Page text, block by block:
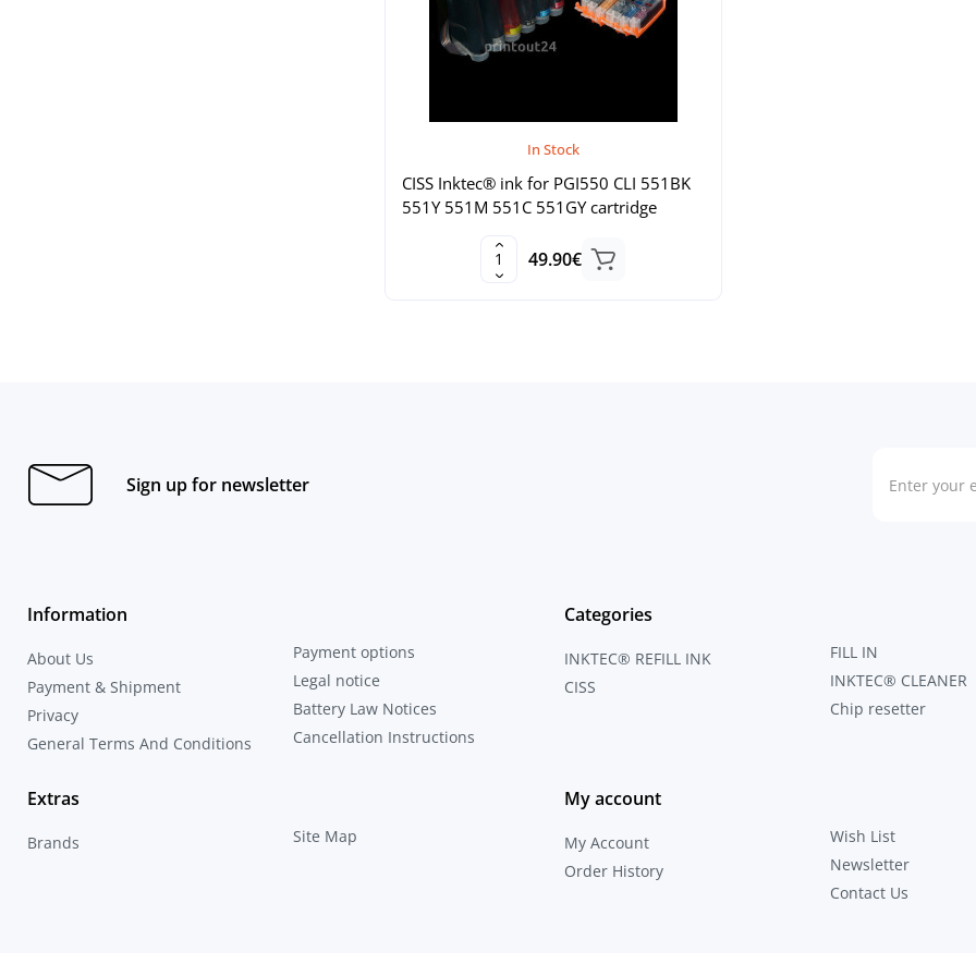
In Stock
CISS Inktec® ink for PGI550 CLI 551BK
551Y 551M 551C 551GY cartridge
49.90€
Sign up for newsletter
Information
About Us
Payment & Shipment
Privacy
General Terms And Conditions
Payment options
Legal notice
Battery Law Notices
Cancellation Instructions
Categories
INKTEC® REFILL INK
CISS
FILL IN
INKTEC® CLEANER
Chip resetter
Extras
Brands Site Map
My account
My Account
Order History
Wish List
Newsletter
Contact Us